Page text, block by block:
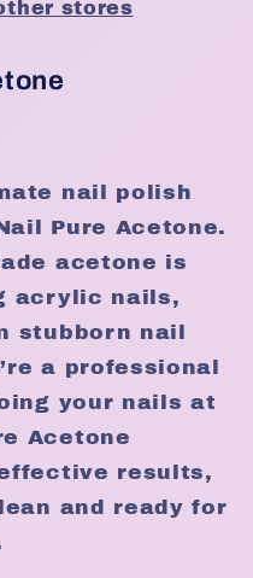
stores
nail polish
Pure Acetone.
acetone is
acrylic nails,
stubborn nail
a professional
your nails at
Acetone
results,
and ready for